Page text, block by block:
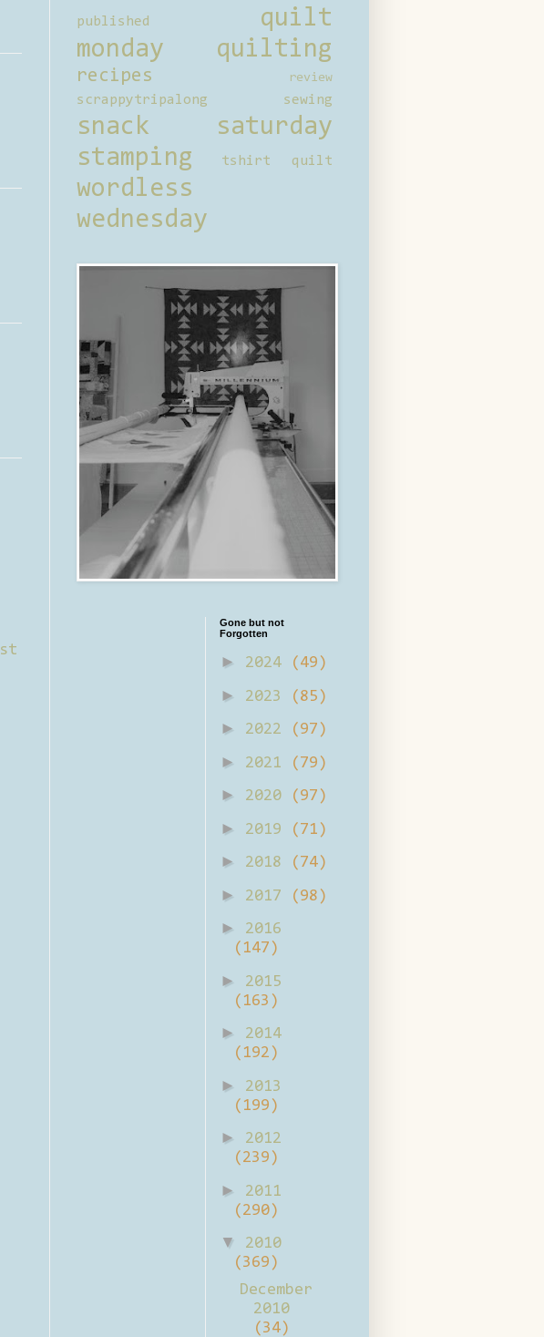
published
quilt
monday
quilting
recipes review
scrappytripalong sewing
snack saturday
stamping
tshirt quilt
wordless
wednesday
Gone but not
Forgotten
► 2024 (49)
► 2023 (85)
► 2022 (97)
► 2021 (79)
► 2020 (97)
► 2019 (71)
► 2018 (74)
► 2017 (98)
►
2016
(147)
►
2015
(163)
►
2014
(192)
►
2013
(199)
►
2012
(239)
►
2011
(290)
▼
2010
(369)
December
2010
(34)